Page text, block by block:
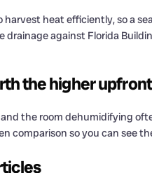
heat efficiently, so a
drainage against Florida
the higher
the room dehumidifying
comparison so you can see